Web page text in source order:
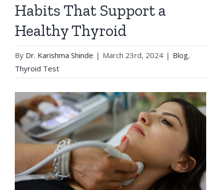
Habits That Support a
Healthy Thyroid
By Dr. Karishma Shinde | March 23rd, 2024 | Blog,
Thyroid Test
View
Larger
Image